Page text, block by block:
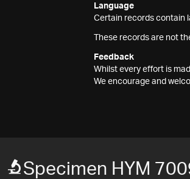
Language
Certain records contain
These records are not
Feedback
Whilst every effort is
We encourage and
Specimen HYM